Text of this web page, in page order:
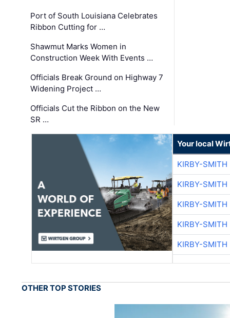
Port of South Louisiana Celebrates
Ribbon Cutting for …
Shawmut Marks Women in
Construction Week With Events …
Officials Break Ground on Highway 7
Widening Project …
Officials Cut the Ribbon on the New
SR …
Your local
KIRBY-SMITH
KIRBY-SMITH
KIRBY-SMITH
KIRBY-SMITH
KIRBY-SMITH
OTHER TOP STORIES